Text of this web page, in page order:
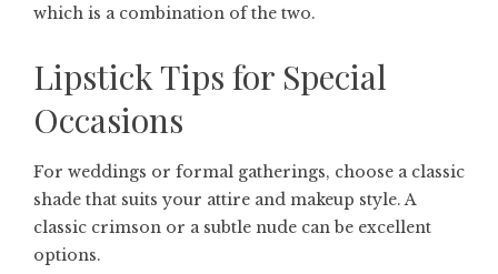
which is a combination of the two.
Lipstick Tips for Special
Occasions
For weddings or formal gatherings, choose a classic
shade that suits your attire and makeup style. A
classic crimson or a subtle nude can be excellent
options.